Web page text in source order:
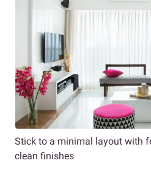
Stick to a minimal layout with
clean finishes